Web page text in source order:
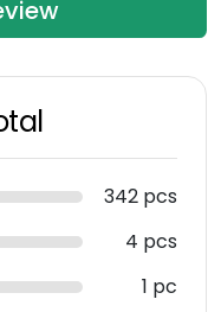
342 pcs
4 pcs
1 pc